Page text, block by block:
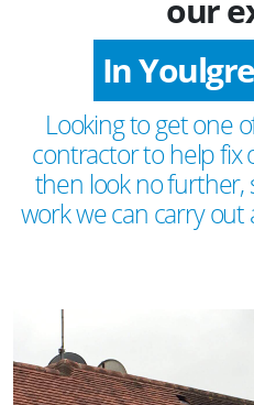
our
In
Looking to get one
contractor to help fix
then look no further,
work we can carry